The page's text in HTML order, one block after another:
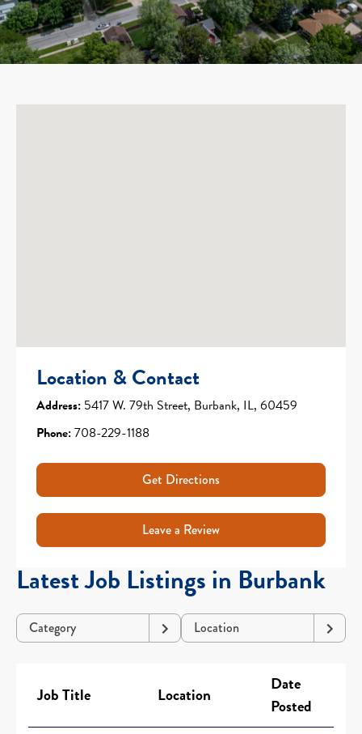
Location & Contact
Address: 5417 W. 79th Street, Burbank, IL, 60459
Phone:708-229-1188
Get Directions
Leave a Review
Latest Job Listings in Burbank
Category Location
Job Title Location
Date
Posted